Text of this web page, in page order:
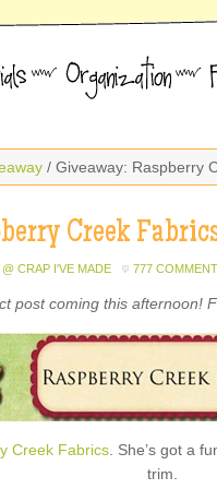
/ Giveaway: Raspberry
Creek
CRAP I'VE MADE 777
post coming this afternoon!
Creek Fabrics . She’s got a
trim.